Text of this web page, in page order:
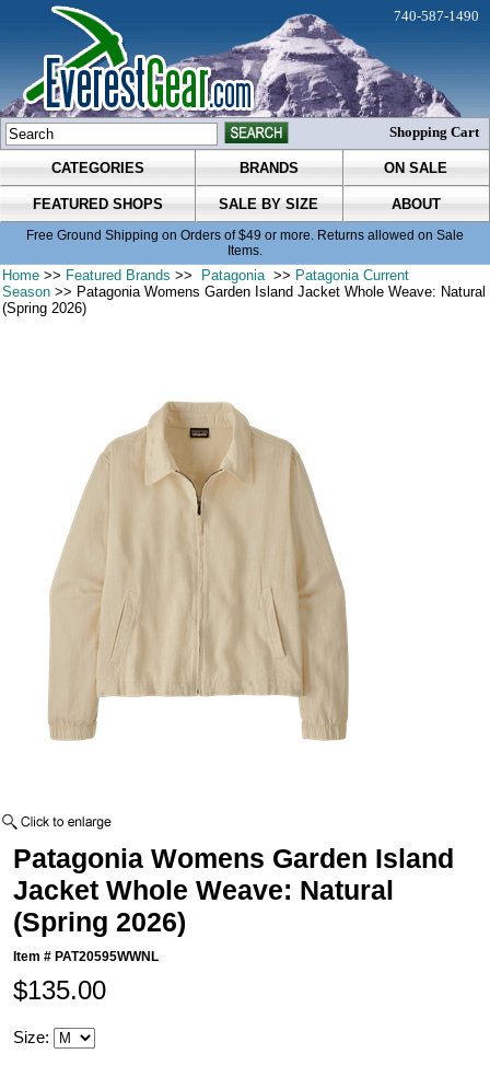
CATEGORIES BRANDS ON SALE
FEATURED SHOPS SALE BY SIZE ABOUT
Free Ground Shipping on Orders of $49 or more. Returns allowed on Sale
Items.
740-587-1490
Shopping Cart
Home >> Featured Brands >> Patagonia >> Patagonia Current
Season >> Patagonia Womens Garden Island Jacket Whole Weave: Natural
(Spring 2026)
Patagonia Womens Garden Island
Jacket Whole Weave: Natural
(Spring 2026)
Item # PAT20595WWNL
$135.00
Size: